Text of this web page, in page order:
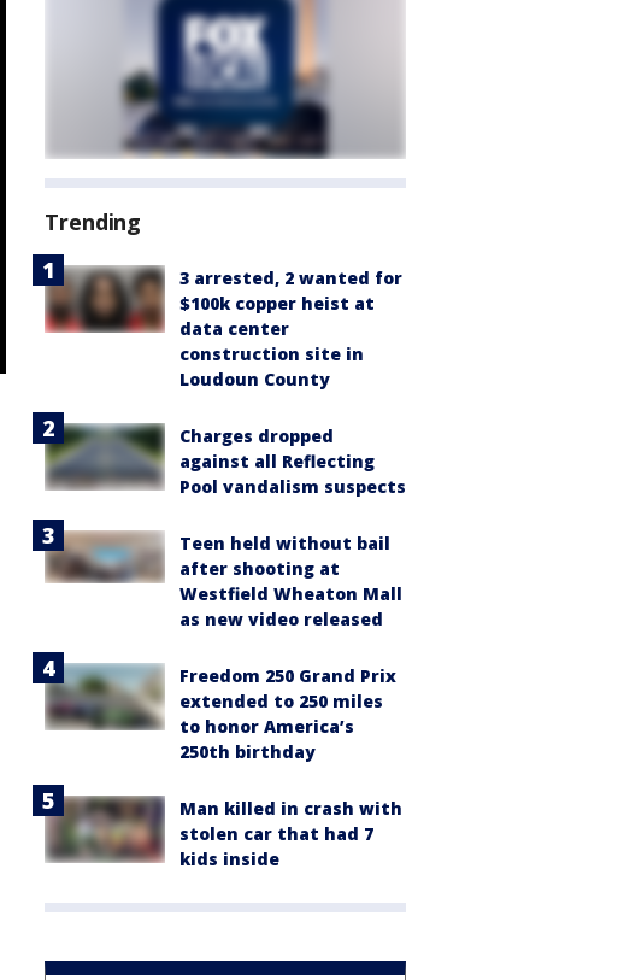
Trending
3 arrested, 2 wanted for
$100k copper heist at
data center
construction site in
Loudoun County
Charges dropped
against all Reflecting
Pool vandalism suspects
Teen held without bail
after shooting at
Westfield Wheaton Mall
as new video released
Freedom 250 Grand Prix
extended to 250 miles
to honor America’s
250th birthday
Man killed in crash with
stolen car that had 7
kids inside